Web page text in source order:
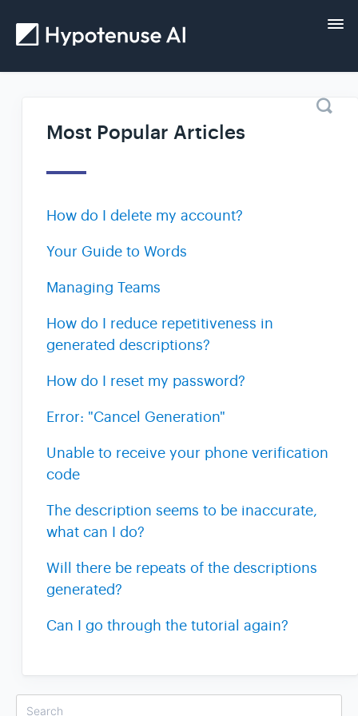
FAQs and help
Most Popular Articles
How do I delete my account?
Your Guide to Words
Managing Teams
How do I reduce repetitiveness in
generated descriptions?
How do I reset my password?
Error: "Cancel Generation"
Unable to receive your phone verification
code
The description seems to be inaccurate,
what can I do?
Will there be repeats of the descriptions
generated?
Can I go through the tutorial again?